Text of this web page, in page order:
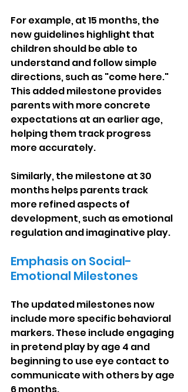
For example, at 15 months, the
new guidelines highlight that
children should be able to
understand and follow simple
directions, such as "come here."
This added milestone provides
parents with more concrete
expectations at an earlier age,
helping them track progress
more accurately.
Similarly, the milestone at 30
months helps parents track
more refined aspects of
development, such as emotional
regulation and imaginative play.
Emphasis on Social-
Emotional Milestones
The updated milestones now
include more specific behavioral
markers. These include engaging
in pretend play by age 4 and
beginning to use eye contact to
communicate with others by age